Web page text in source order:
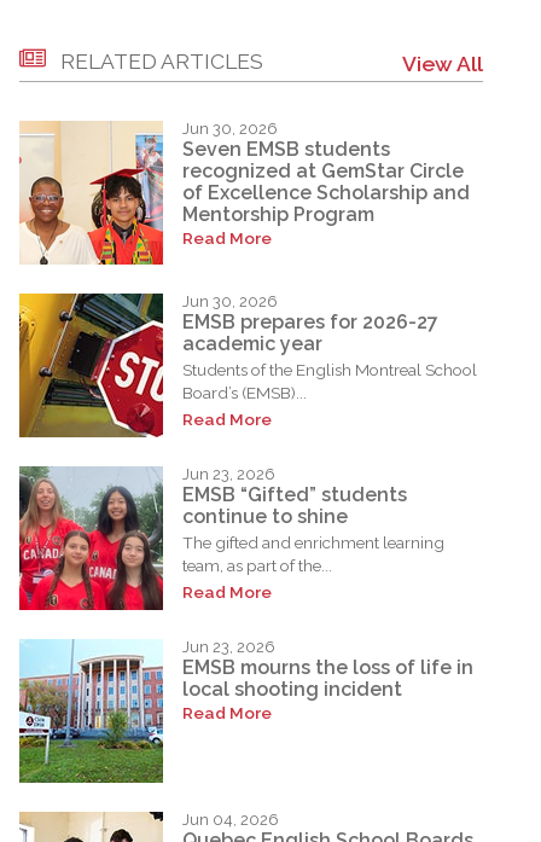
RELATED ARTICLES View All
Jun 30, 2026
Seven EMSB students
recognized at GemStar Circle
of Excellence Scholarship and
Mentorship Program
Read More
Jun 30, 2026
EMSB prepares for 2026-27
academic year
Students of the English Montreal School
Board’s (EMSB)...
Read More
Jun 23, 2026
EMSB “Gifted” students
continue to shine
The gifted and enrichment learning
team, as part of the...
Read More
Jun 23, 2026
EMSB mourns the loss of life in
local shooting incident
Read More
Jun 04, 2026